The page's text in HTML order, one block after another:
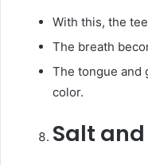
With this, the
The breath
The tongue and
color.
Salt